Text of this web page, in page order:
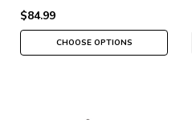
$84.99
CHOOSE OPTIONS